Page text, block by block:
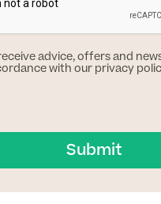
Tests
and Allergy Tests
Tests
advice, offers and
with our privacy
Submit